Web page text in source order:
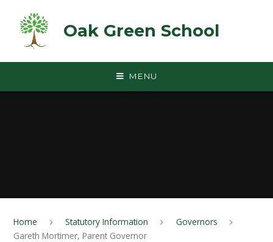
Oak Green School
MENU
Home Statutory Information
Governors
Gareth Mortimer, Parent Governor